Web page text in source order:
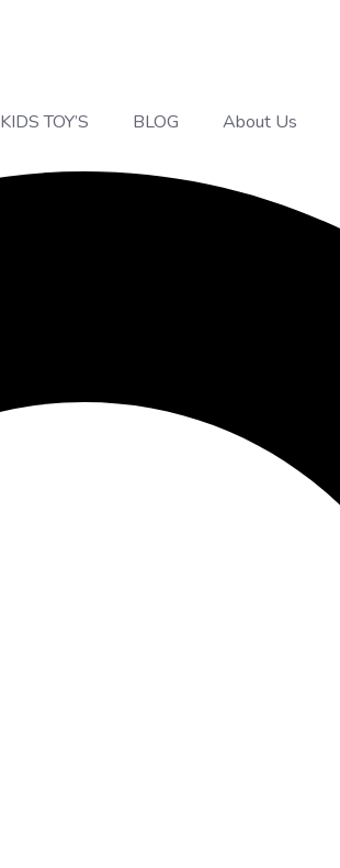
KIDS TOY’S BLOG About Us